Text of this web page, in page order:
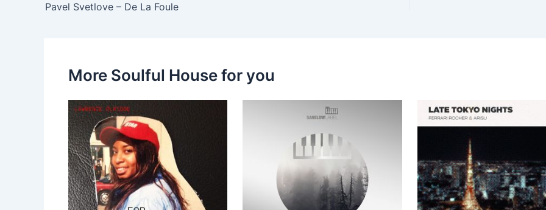
Pavel Svetlove – De La Foule
More Soulful House for you